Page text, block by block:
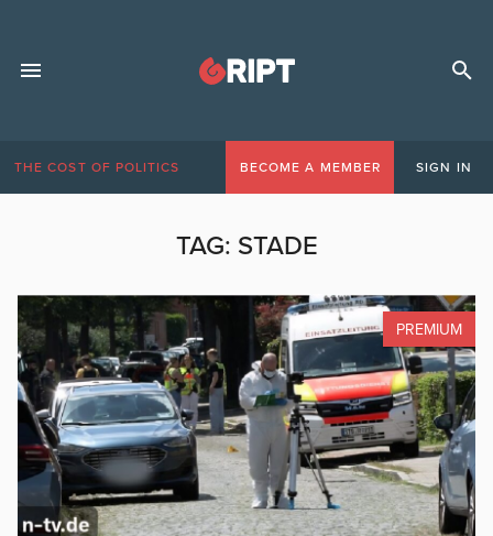
THE COST OF POLITICS BECOME A MEMBER SIGN IN
TAG: STADE
PREMIUM